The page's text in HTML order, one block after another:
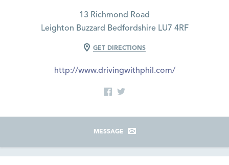
13 Richmond Road
Leighton Buzzard Bedfordshire LU7 4RF
GET DIRECTIONS
http://www.drivingwithphil.com/
MESSAGE